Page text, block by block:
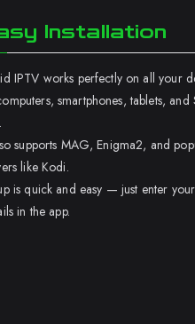
Installation
IPTV works perfectly on all your
smartphones, tablets, and
supports MAG, Enigma2, and
like Kodi.
is quick and easy — just enter
in the app.